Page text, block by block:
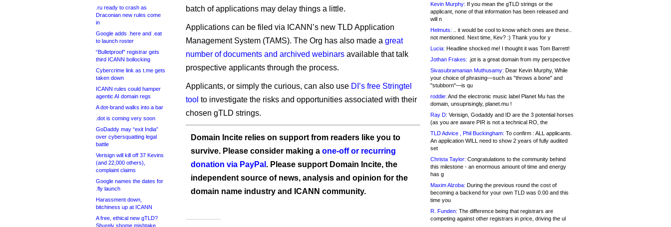
.ru ready to crash as
Draconian new rules come
in
Google adds .here and .eat
to launch roster
“Bulletproof” registrar gets
third ICANN bollocking
Cybercrime link as t.me gets
taken down
ICANN rules could hamper
agentic AI domain regs
A dot-brand walks into a bar
.dot is coming very soon
GoDaddy may “exit India”
over cybersquatting legal
battle
Verisign will kill off 37 Kevins
(and 22,000 others),
complaint claims
Google names the dates for
.fly launch
Harassment down,
bitchiness up at ICANN
A free, ethical new gTLD?
Shurely shome mishtake
batch of applications may delay things a little.
Applications can be filed via ICANN’s new TLD Application
Management System (TAMS). The Org has also made a great
number of documents and archived webinars available that talk
prospective applicants through the process.
Applicants, or simply the curious, can also use DI’s free Stringtel
tool to investigate the risks and opportunities associated with their
chosen gTLD strings.
Domain Incite relies on support from readers like you to
survive. Please consider making a one-off or recurring
donation via PayPal . Please support Domain Incite, the
independent source of news, analysis and opinion for the
domain name industry and ICANN community.
Kevin Murphy: If you mean the gTLD strings or the
applicant, none of that information has been released and
will n
Helmuts: .. it would be cool to know which ones are these..
not mentioned. Next time, Kev? :) Thank you for y
Lucia: Headline shocked me! I thought it was Tom Barrett!
Jothan Frakes: .jot is a great domain from my perspective
Sivasubramanian Muthusamy: Dear Kevin Murphy, While
your choice of phrasing—such as "throws a bone" and
"stubborn"—is qu
roddie: And the electronic music label Planet Mu has the
domain, unsuprisingly, planet.mu !
Ray D: Verisign, Godaddy and ID are the 3 potential horses
(as you are aware PIR is not a technical RO, the
TLD Advice , Phil Buckingham: To confirm : ALL applicants.
An application WILL need to show 2 years of fully audited
set
Christa Taylor: Congratulations to the community behind
this milestone - an enormous amount of time and energy
has g
Maxim Alzoba: During the previous round the cost of
becoming a backend for your own TLD was 0.00 and this
time you
R. Funden: The difference being that registrars are
competing against other registrars in price, driving the ul